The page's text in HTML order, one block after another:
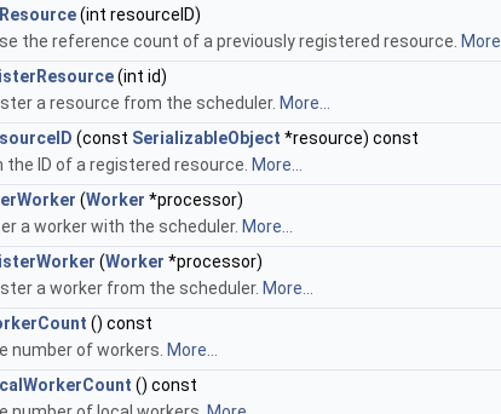
(int resourceID)
the reference count of a previously registered resource. More...
(int id)
a resource from the scheduler. More...
(const SerializableObject *resource) const
the ID of a registered resource. More...
(Worker *processor)
a worker with the scheduler. More...
(Worker *processor)
a worker from the scheduler. More...
() const
number of workers. More...
() const